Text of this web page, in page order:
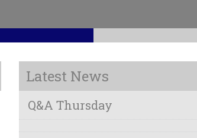
Latest News
Q&A Thursday